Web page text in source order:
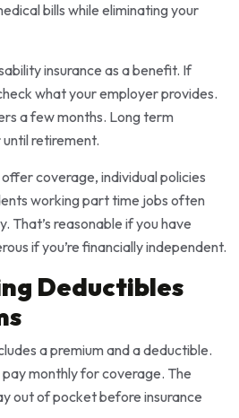
bills while eliminating your
insurance as a benefit. If
what your employer provides.
a few months. Long term
retirement.
coverage, individual policies
working part time jobs often
That’s reasonable if you have
if you’re financially independent.
Deductibles
a premium and a deductible.
monthly for coverage. The
out of pocket before insurance